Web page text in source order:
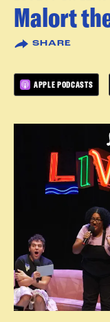
Malort
SHARE
APPLE PODCASTS